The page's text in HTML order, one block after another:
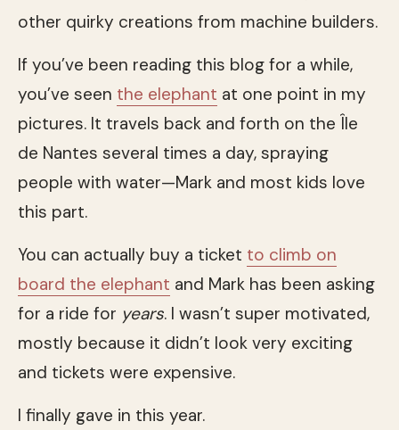
other quirky creations from machine builders.
If you’ve been reading this blog for a while,
you’ve seen the elephant at one point in my
pictures. It travels back and forth on the Île
de Nantes several times a day, spraying
people with water—Mark and most kids love
this part.
You can actually buy a ticket to climb on
board the elephant and Mark has been asking
for a ride for years. I wasn’t super motivated,
mostly because it didn’t look very exciting
and tickets were expensive.
I finally gave in this year.